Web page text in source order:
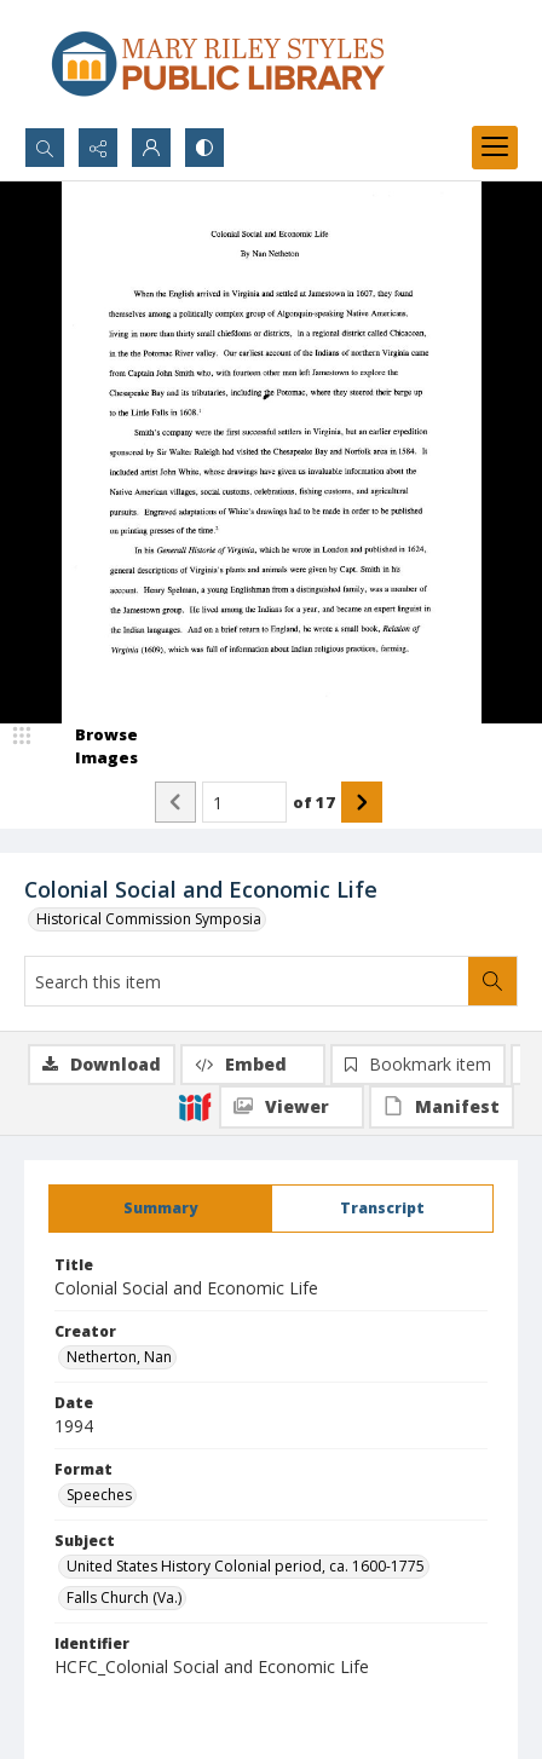
Search...
Colonial Social and Economic Life
Historical Commission Symposia
Browse
Images
of17
Summary Transcript
Title
Colonial Social and Economic Life
Creator
Netherton, Nan
Date
1994
Format
Speeches
Subject
United States History Colonial period, ca. 1600-1775
Falls Church (Va.)
Identifier
HCFC_Colonial Social and Economic Life
Download Embed
Bookmark item
Viewer
Manifest